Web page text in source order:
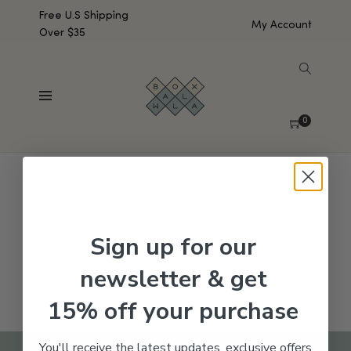
Free U.S Shipping
Over $35
My Account
0
No products were found matching your selection.
Sign up for our
newsletter & get
15% off your purchase
You'll receive the latest updates, exclusive offers